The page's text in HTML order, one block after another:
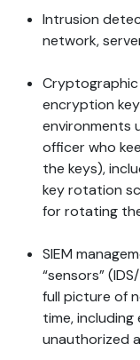
Intrusion
network,
Cryptographic
encryption
environments
officer who
the keys),
key rotation
for rotating
SIEM
“sensors”
full picture of
time,
unauthorized